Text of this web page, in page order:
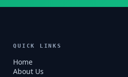
QUICK LINKS
Home
About Us